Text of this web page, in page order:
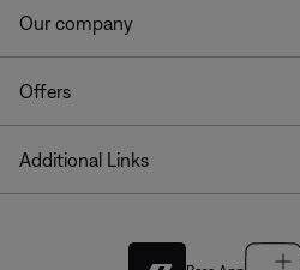
Our company
Offers
Additional Links